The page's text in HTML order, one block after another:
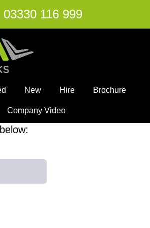
03330 116 999
New Hire Brochure
Company Video